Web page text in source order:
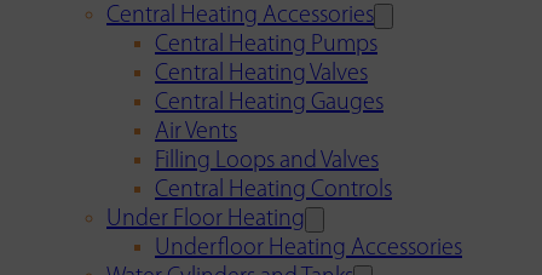
Central Heating Accessories
Central Heating Pumps
Central Heating Valves
Central Heating Gauges
Air Vents
Filling Loops and Valves
Central Heating Controls
Under Floor Heating
Underfloor Heating Accessories